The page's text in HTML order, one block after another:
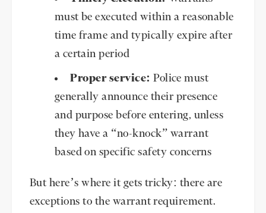
must be executed within a reasonable
time frame and typically expire after
a certain period
Proper service: Police must
generally announce their presence
and purpose before entering, unless
they have a “no-knock” warrant
based on specific safety concerns
But here’s where it gets tricky: there are
exceptions to the warrant requirement.